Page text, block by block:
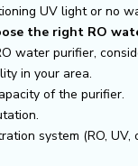
UV light or no
the right RO
water purifier,
in your area.
of the purifier.
system (RO, UV,